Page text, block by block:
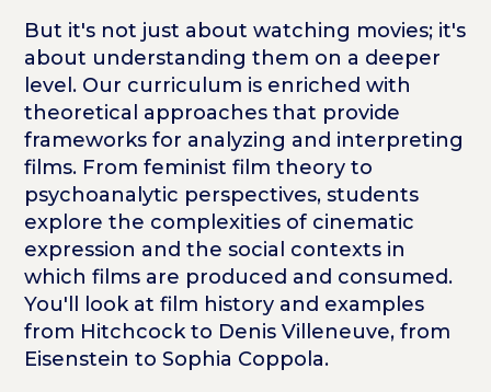
But it's not just about watching movies; it's
about understanding them on a deeper
level. Our curriculum is enriched with
theoretical approaches that provide
frameworks for analyzing and interpreting
films. From feminist film theory to
psychoanalytic perspectives, students
explore the complexities of cinematic
expression and the social contexts in
which films are produced and consumed.
You'll look at film history and examples
from Hitchcock to Denis Villeneuve, from
Eisenstein to Sophia Coppola.